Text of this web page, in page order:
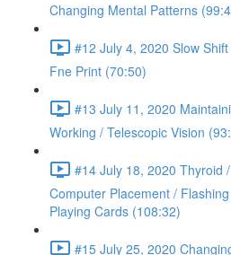
Changing Mental Patterns
#12 July 4, 2020 Slow
Fne Print (70:50)
#13 July 11, 2020
Working / Telescopic Vision
#14 July 18, 2020 Thyroid
Computer Placement /
Playing Cards (108:32)
#15 July 25, 2020